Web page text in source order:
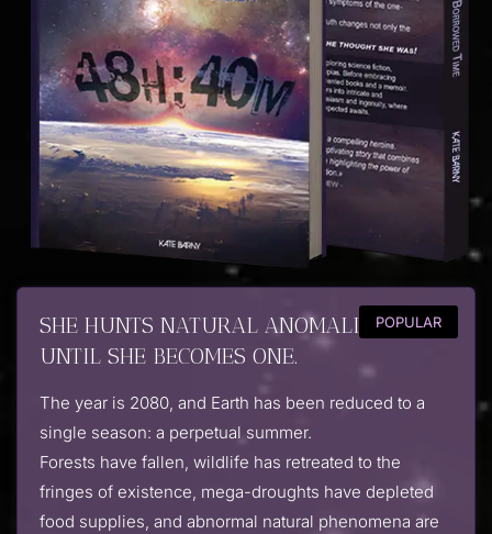
POPULAR
SHE HUNTS NATURAL ANOMALIES ...
UNTIL SHE BECOMES ONE.
The year is 2080, and Earth has been reduced to a
single season: a perpetual summer.
Forests have fallen, wildlife has retreated to the
fringes of existence, mega-droughts have depleted
food supplies, and abnormal natural phenomena are